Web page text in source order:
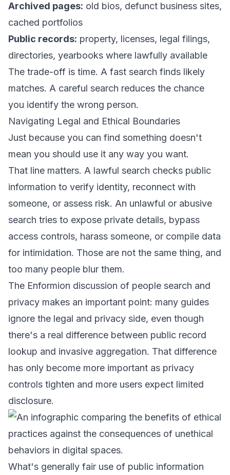
Archived pages: old bios, defunct business sites,
cached portfolios
Public records: property, licenses, legal filings,
directories, yearbooks where lawfully available
The trade-off is time. A fast search finds likely
matches. A careful search reduces the chance
you identify the wrong person.
Navigating Legal and Ethical Boundaries
Just because you can find something doesn't
mean you should use it any way you want.
That line matters. A lawful search checks public
information to verify identity, reconnect with
someone, or assess risk. An unlawful or abusive
search tries to expose private details, bypass
access controls, harass someone, or compile data
for intimidation. Those are not the same thing, and
too many people blur them.
The Enformion discussion of people search and
privacy makes an important point: many guides
ignore the legal and privacy side, even though
there's a real difference between public record
lookup and invasive aggregation. That difference
has only become more important as privacy
controls tighten and more users expect limited
disclosure.
What's generally fair use of public information